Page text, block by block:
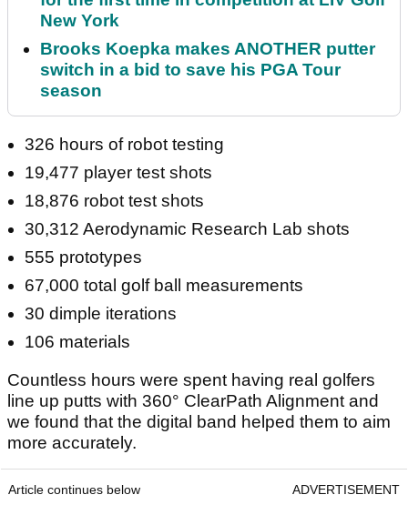
New York
Brooks Koepka makes ANOTHER putter
switch in a bid to save his PGA Tour
season
326 hours of robot testing
19,477 player test shots
18,876 robot test shots
30,312 Aerodynamic Research Lab shots
555 prototypes
67,000 total golf ball measurements
30 dimple iterations
106 materials
Countless hours were spent having real golfers
line up putts with 360° ClearPath Alignment and
we found that the digital band helped them to aim
more accurately.
Article continues below ADVERTISEMENT